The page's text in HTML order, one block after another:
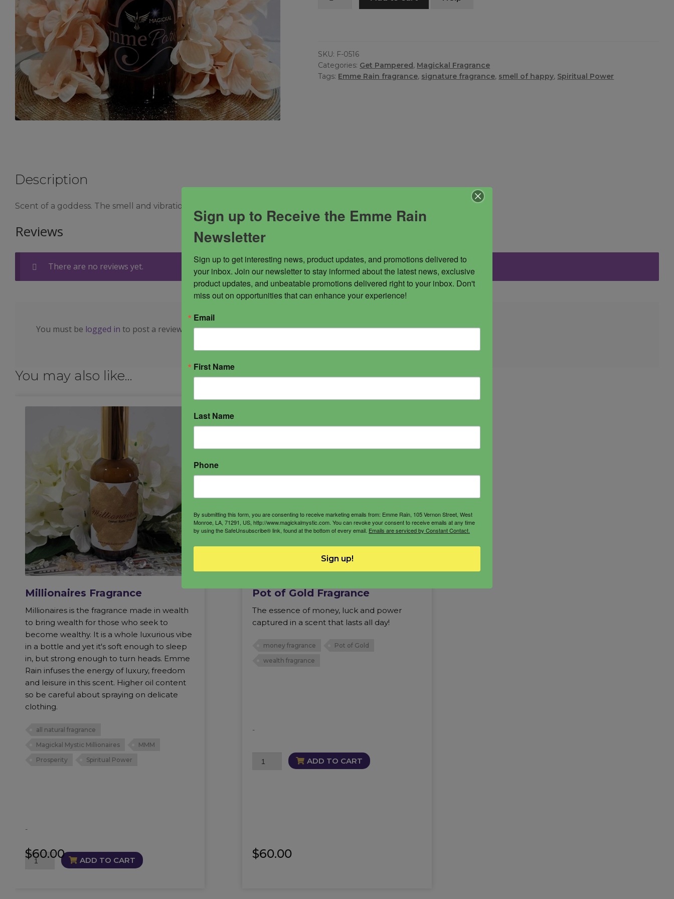
SKU: F-0516
Categories: Get Pampered , Magickal Fragrance
Tags: Emme Rain fragrance, signature fragrance, smell of happy, Spiritual Power
Description
Scent of a goddess. The smell and vibration of happiness, freedom and serenity!
Reviews
There are no reviews yet.
You must be logged in to post a review.
You may also like…
Millionaires Fragrance
Millionaires is the fragrance made in wealth
to bring wealth for those who seek to
become wealthy. It is a whole luxurious vibe
in a bottle and yet it's soft enough to sleep
in, but strong enough to turn heads. Emme
Rain infuses the energy of luxury, freedom
and leisure in this scent. Higher oil content
so be careful about spraying on delicate
clothing.
all natural fragrance
Magickal Mystic Millionaires
MMM
Prosperity
Spiritual Power
$60.00
-
Millionaires
ADD TO CART
Pot of Gold Fragrance
The essence of money, luck and power
captured in a scent that lasts all day!
money fragrance
Pot of Gold
wealth fragrance
$60.00
-
Pot
ADD TO CART
Sign up to Receive the Emme Rain
Newsletter
Sign up to get interesting news, product updates, and promotions delivered to
your inbox. Join our newsletter to stay informed about the latest news, exclusive
product updates, and unbeatable promotions delivered right to your inbox. Don't
miss out on opportunities that can enhance your experience!
Email
First Name
Last Name
Phone
By submitting this form, you are consenting to receive marketing emails from: Emme Rain, 105 Vernon Street, West
Monroe, LA, 71291, US, http://www.magickalmystic.com. You can revoke your consent to receive emails at any time
by using the SafeUnsubscribe® link, found at the bottom of every email. Emails are serviced by Constant Contact.
Sign up!